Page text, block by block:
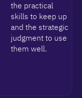
the practical
skills to keep up
and the strategic
judgment to use
them well.